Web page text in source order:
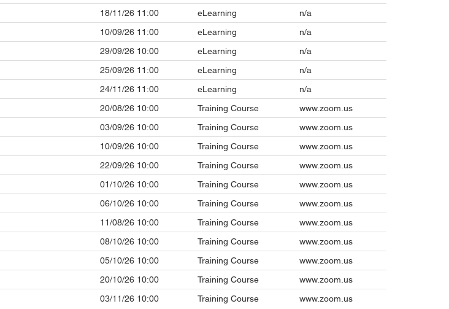
18/11/26 11:00 eLearning
n/a
10/09/26 11:00 eLearning
n/a
29/09/26 10:00 eLearning
n/a
25/09/26 11:00 eLearning
n/a
24/11/26 11:00 eLearning
n/a
20/08/26 10:00 Training Course
www.zoom.us
03/09/26 10:00 Training Course
www.zoom.us
10/09/26 10:00 Training Course
www.zoom.us
22/09/26 10:00 Training Course
www.zoom.us
01/10/26 10:00 Training Course
www.zoom.us
06/10/26 10:00 Training Course
www.zoom.us
11/08/26 10:00 Training Course
www.zoom.us
08/10/26 10:00 Training Course
www.zoom.us
05/10/26 10:00 Training Course
www.zoom.us
20/10/26 10:00 Training Course
www.zoom.us
03/11/26 10:00 Training Course www.zoom.us